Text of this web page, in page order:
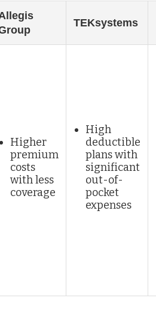
TEKsystems
Higher
premium
costs
with less
coverage
High
deductible
plans with
significant
out-of-
pocket
expenses